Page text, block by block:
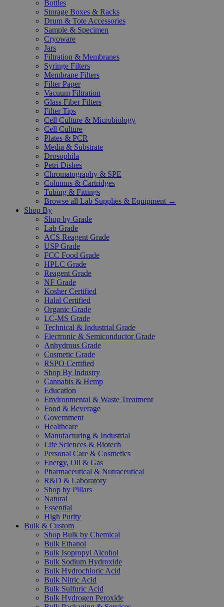
Bottles
Storage Boxes & Racks
Drum & Tote Accessories
Sample & Specimen
Cryoware
Jars
Filtration & Membranes
Syringe Filters
Membrane Filters
Filter Paper
Vacuum Filtration
Glass Fiber Filters
Filter Tips
Cell Culture & Microbiology
Cell Culture
Plates & PCR
Media & Substrate
Drosophila
Petri Dishes
Chromatography & SPE
Columns & Cartridges
Tubing & Fittings
Browse all Lab Supplies & Equipment →
Shop By
Shop by Grade
Lab Grade
ACS Reagent Grade
USP Grade
FCC Food Grade
HPLC Grade
Reagent Grade
NF Grade
Kosher Certified
Halal Certified
Organic Grade
LC-MS Grade
Technical & Industrial Grade
Electronic & Semiconductor Grade
Anhydrous Grade
Cosmetic Grade
RSPO Certified
Shop By Industry
Cannabis & Hemp
Education
Environmental & Waste Treatment
Food & Beverage
Government
Healthcare
Manufacturing & Industrial
Life Sciences & Biotech
Personal Care & Cosmetics
Energy, Oil & Gas
Pharmaceutical & Nutraceutical
R&D & Laboratory
Shop by Pillars
Natural
Essential
High Purity
Bulk & Custom
Shop Bulk by Chemical
Bulk Ethanol
Bulk Isopropyl Alcohol
Bulk Sodium Hydroxide
Bulk Hydrochloric Acid
Bulk Nitric Acid
Bulk Sulfuric Acid
Bulk Hydrogen Peroxide